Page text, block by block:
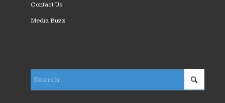
Contact Us
Media Buzz